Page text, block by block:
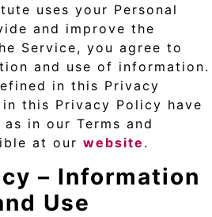
uses your Personal
and improve the
Service, you agree to
and use of information.
in this Privacy
in this Privacy Policy have
in our Terms and
at our website .
– Information
Use